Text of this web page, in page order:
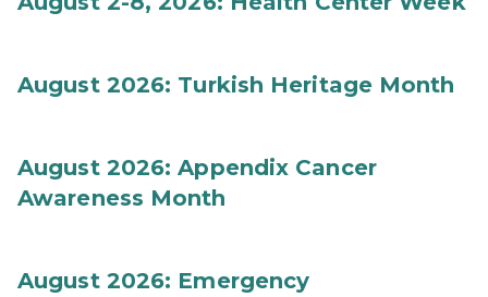
August 2026: Turkish Heritage Month
August 2026: Appendix Cancer
Awareness Month
August 2026: Emergency